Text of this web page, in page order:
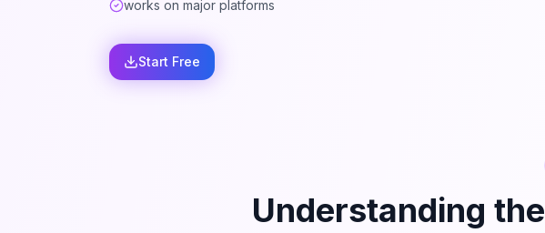
works on major platforms
Start Free
Understanding the